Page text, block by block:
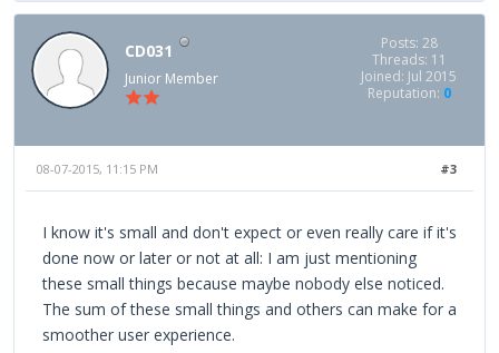
CD031
Junior Member
Posts: 28
Threads: 11
Joined: Jul 2015
Reputation: 0
#3
08-07-2015, 11:15 PM
I know it's small and don't expect or even really care if it's
done now or later or not at all: I am just mentioning
these small things because maybe nobody else noticed.
The sum of these small things and others can make for a
smoother user experience.